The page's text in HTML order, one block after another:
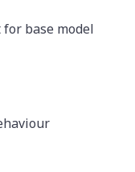
base model